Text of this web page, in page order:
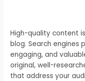
High-quality content
blog. Search engines
engaging, and
original, well-
that address your